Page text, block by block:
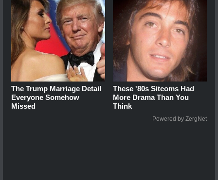
The Trump Marriage Detail
Everyone Somehow
Missed
These '80s Sitcoms Had
More Drama Than You
Think
Powered by ZergNet